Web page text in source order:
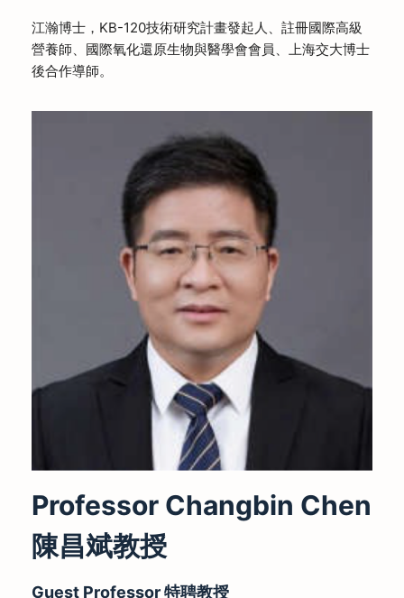
江瀚博士，KB-120技術研究計畫發起人、註冊國際高級
營養師、國際氧化還原生物與醫學會會員、上海交大博士
後合作導師。
Professor Changbin Chen
陳昌斌教授
Guest Professor特聘教授